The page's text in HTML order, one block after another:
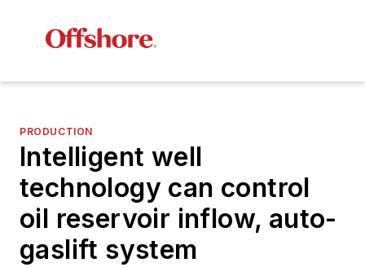
PRODUCTION
Intelligent well
technology can control
oil reservoir inflow, auto-
gaslift system